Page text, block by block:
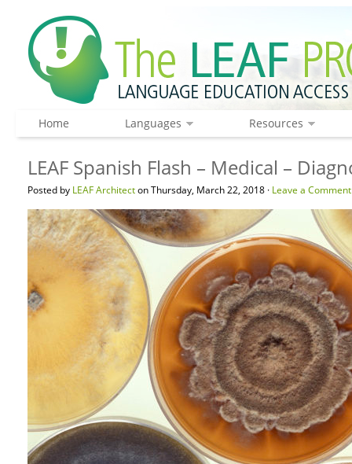
Home Languages Resources
LEAF Spanish Flash – Medical –
Posted by LEAF Architecton Thursday, March 22, 2018 · Leave a Comment